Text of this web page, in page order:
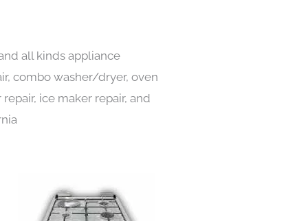
all kinds appliance
combo washer/dryer, oven
ice maker repair, and